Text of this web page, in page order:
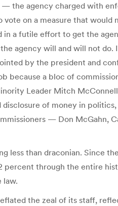
— the agency charged with
on a measure that
a futile effort to get the
agency will and will not
by the president and
because a bloc of
Leader Mitch
of money in
— Don
less than draconian. Since
through the entire
law.
the zeal of its staff,